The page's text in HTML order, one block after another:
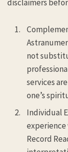
disclaimers
not
services
one’s
Individual
experience
Record